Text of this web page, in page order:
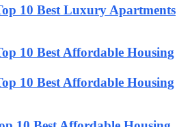
10 Best Luxury Apartments
10 Best Affordable Housing
10 Best Affordable Housing